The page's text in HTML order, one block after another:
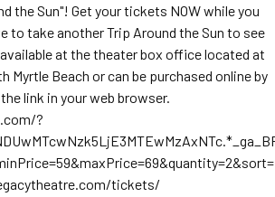
the Sun"! Get your tickets NOW while you
to take another Trip Around the Sun to see
at the theater box office located at
Myrtle Beach or can be purchased online by
link in your web browser.
?
tickets/